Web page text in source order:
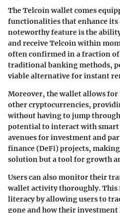
The Telcoin wallet comes
functionalities that enhance its
noteworthy feature is the
and receive Telcoin within
often confirmed in a fraction
traditional banking methods,
viable alternative for instant
Moreover, the wallet allows
other cryptocurrencies,
without having to jump
potential to interact with smart
avenues for investment and
finance (DeFi) projects,
solution but a tool for growth
Users can also monitor their
wallet activity thoroughly.
literacy by allowing users to
gone and how their